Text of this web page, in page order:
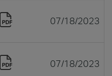
07/18/2023
07/18/2023